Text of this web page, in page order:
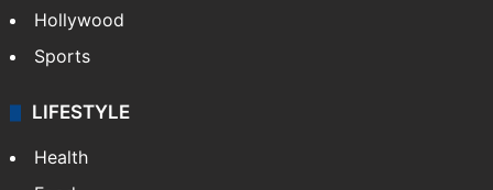
Bollywood
Hollywood
LIFESTYLE